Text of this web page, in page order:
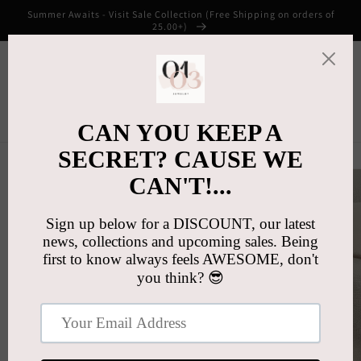
Skip to
Summer Awaits - Visit Sale Collection (Free Shipping on orders of
25.00+)